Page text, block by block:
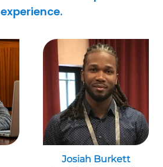
experience.
Josiah Burkett